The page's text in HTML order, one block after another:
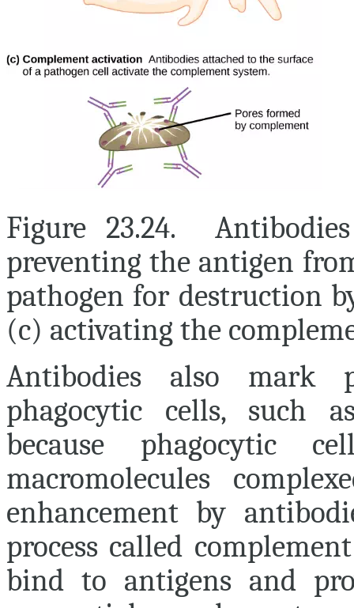
Figure 23.24.
preventing the antigen
pathogen for destruction
(c) activating the
Antibodies also mark
phagocytic cells, such
because phagocytic
macromolecules
enhancement by
process called
bind to antigens and